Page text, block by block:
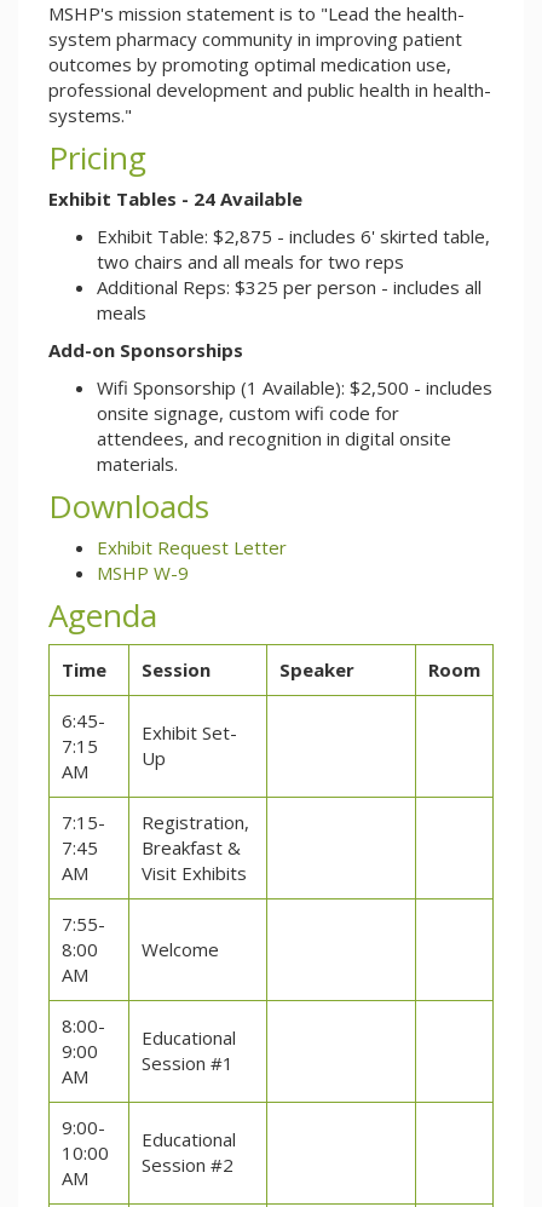
MSHP's mission statement is to "Lead the health-
system pharmacy community in improving patient
outcomes by promoting optimal medication use,
professional development and public health in health-
systems."
Pricing
Exhibit Tables - 24 Available
Exhibit Table: $2,875 - includes 6' skirted table,
two chairs and all meals for two reps
Additional Reps: $325 per person - includes all
meals
Add-on Sponsorships
Wifi Sponsorship (1 Available): $2,500 - includes
onsite signage, custom wifi code for
attendees, and recognition in digital onsite
materials.
Downloads
Exhibit Request Letter
MSHP W-9
Agenda
Time Session Speaker Room
6:45-
7:15
AM
Exhibit Set-
Up
7:15-
7:45
AM
Registration,
Breakfast &
Visit Exhibits
7:55-
8:00
AM
Welcome
8:00-
9:00
AM
Educational
Session #1
9:00-
10:00
AM
Educational
Session #2